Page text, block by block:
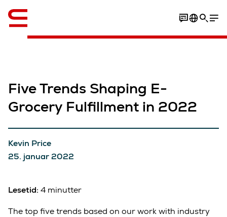
Five Trends Shaping E-
Grocery Fulfillment in 2022
Kevin Price
25. januar 2022
Lesetid: 4 minutter
The top five trends based on our work with industry